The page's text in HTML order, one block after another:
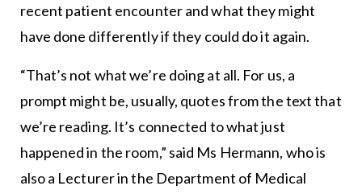
recent patient encounter and what they might
have done differently if they could do it again.
“That’s not what we’re doing at all. For us, a
prompt might be, usually, quotes from the text that
we’re reading. It’s connected to what just
happened in the room,” said Ms Hermann, who is
also a Lecturer in the Department of Medical